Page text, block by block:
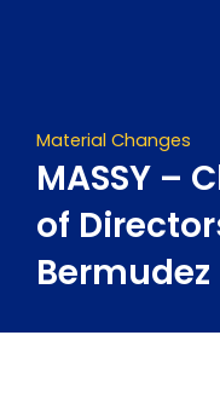
Material Changes
MASSY –
of
Bermudez